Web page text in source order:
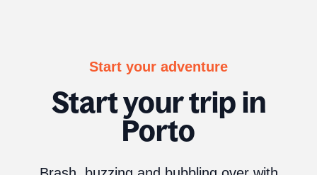
Start your adventure
Start your trip in
Porto